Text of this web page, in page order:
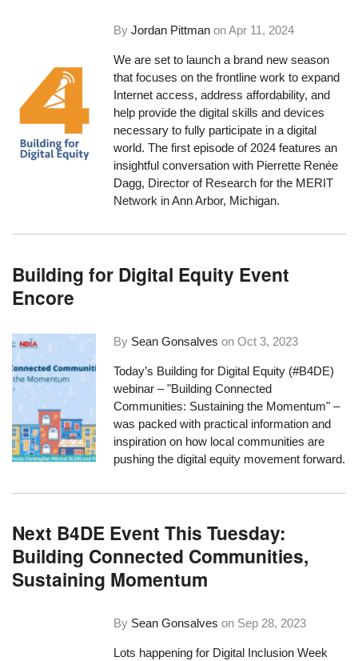
ByJordan Pittman onApr 11, 2024
We are set to launch a brand new season
that focuses on the frontline work to expand
Internet access, address affordability, and
help provide the digital skills and devices
necessary to fully participate in a digital
world. The first episode of 2024 features an
insightful conversation with Pierrette Renée
Dagg, Director of Research for the MERIT
Network in Ann Arbor, Michigan.
Building for Digital Equity Event
Encore
By Sean Gonsalves onOct 3, 2023
Today’s Building for Digital Equity (#B4DE)
webinar – "Building Connected
Communities: Sustaining the Momentum" –
was packed with practical information and
inspiration on how local communities are
pushing the digital equity movement forward.
Next B4DE Event This Tuesday:
Building Connected Communities,
Sustaining Momentum
By Sean Gonsalves on Sep 28, 2023
Lots happening for Digital Inclusion Week